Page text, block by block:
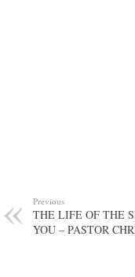
Previous
THE LIFE OF THE
YOU – PASTOR